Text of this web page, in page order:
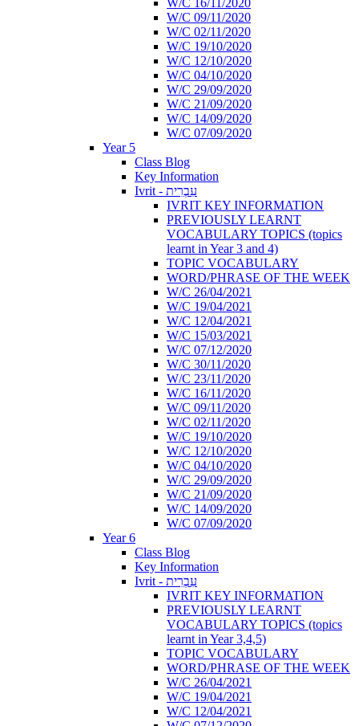
W/C 09/11/2020
W/C 02/11/2020
W/C 19/10/2020
W/C 12/10/2020
W/C 04/10/2020
W/C 29/09/2020
W/C 21/09/2020
W/C 14/09/2020
W/C 07/09/2020
Year 5
Class Blog
Key Information
Ivrit - עִבְרִית
IVRIT KEY INFORMATION
PREVIOUSLY LEARNT
VOCABULARY TOPICS (topics
learnt in Year 3 and 4)
TOPIC VOCABULARY
WORD/PHRASE OF THE WEEK
W/C 26/04/2021
W/C 19/04/2021
W/C 12/04/2021
W/C 15/03/2021
W/C 07/12/2020
W/C 30/11/2020
W/C 23/11/2020
W/C 16/11/2020
W/C 09/11/2020
W/C 02/11/2020
W/C 19/10/2020
W/C 12/10/2020
W/C 04/10/2020
W/C 29/09/2020
W/C 21/09/2020
W/C 14/09/2020
W/C 07/09/2020
Year 6
Class Blog
Key Information
Ivrit - עִבְרִית
IVRIT KEY INFORMATION
PREVIOUSLY LEARNT
VOCABULARY TOPICS (topics
learnt in Year 3,4,5)
TOPIC VOCABULARY
WORD/PHRASE OF THE WEEK
W/C 26/04/2021
W/C 19/04/2021
W/C 12/04/2021